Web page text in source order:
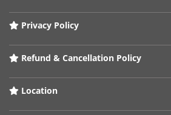
Privacy Policy
Refund & Cancellation Policy
Location